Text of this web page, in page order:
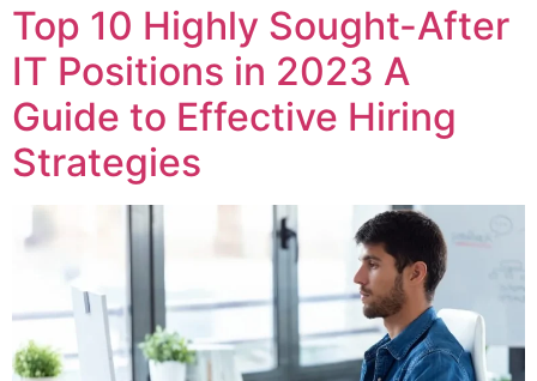
Top 10 Highly Sought-After
IT Positions in 2023 A
Guide to Effective Hiring
Strategies